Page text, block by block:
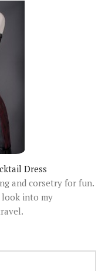
Dress
and corsetry for fun.
look into my